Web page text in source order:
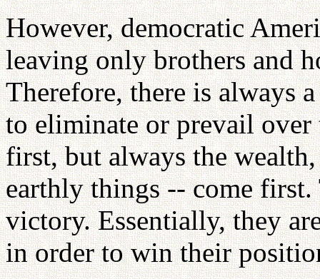
However, democratic
leaving only brothers and
Therefore, there is always
to eliminate or prevail over
first, but always the
earthly things -- come
victory. Essentially, they
in order to win their